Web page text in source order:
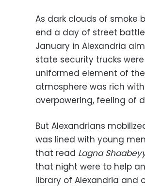
As dark clouds of smoke
end a day of street
January in Alexandria
state security trucks
uniformed element of
atmosphere was rich
overpowering, feeling of
But Alexandrians
was lined with young
that read Lagna
that night were to help
library of Alexandria and